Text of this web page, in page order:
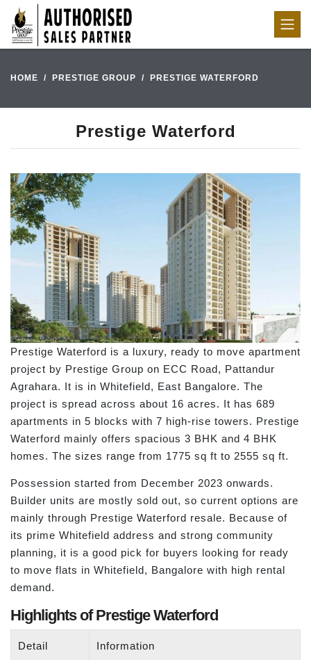
HOME PRESTIGE GROUP PRESTIGE WATERFORD
Prestige Waterford
Prestige Waterford is a luxury, ready to move apartment
project by Prestige Group on ECC Road, Pattandur
Agrahara. It is in Whitefield, East Bangalore. The
project is spread across about 16 acres. It has 689
apartments in 5 blocks with 7 high-rise towers. Prestige
Waterford mainly offers spacious 3 BHK and 4 BHK
homes. The sizes range from 1775 sq ft to 2555 sq ft.
Possession started from December 2023 onwards.
Builder units are mostly sold out, so current options are
mainly through Prestige Waterford resale. Because of
its prime Whitefield address and strong community
planning, it is a good pick for buyers looking for ready
to move flats in Whitefield, Bangalore with high rental
demand.
Highlights of Prestige Waterford
Detail Information